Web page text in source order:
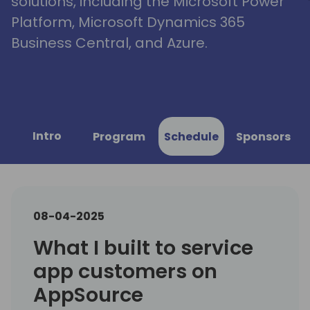
Platform, Microsoft Dynamics 365
Business Central, and Azure.
Intro Program Schedule Sponsors
08-04-2025
What I built to service
app customers on
AppSource